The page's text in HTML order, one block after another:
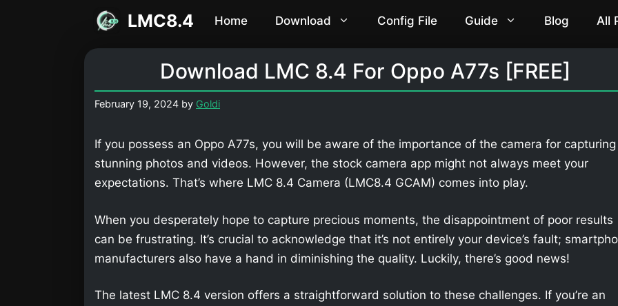
LMC8.4 Home Download Config File Guide Blog All
Download LMC 8.4 For Oppo A77s [FREE]
February 19, 2024 by Goldi
If you possess an Oppo A77s, you will be aware of the importance of the camera for capturing
stunning photos and videos. However, the stock camera app might not always meet your
expectations. That’s where LMC 8.4 Camera (LMC8.4 GCAM) comes into play.
When you desperately hope to capture precious moments, the disappointment of poor results
can be frustrating. It’s crucial to acknowledge that it’s not entirely your device’s fault;
manufacturers also have a hand in diminishing the quality. Luckily, there’s good news!
The latest LMC 8.4 version offers a straightforward solution to these challenges. If you’re an